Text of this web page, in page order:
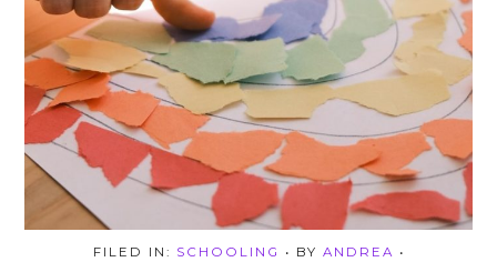
FILED IN: SCHOOLING • BY ANDREA •